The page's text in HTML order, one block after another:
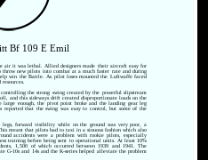
Bf 109 E Emil
air it was lethal. Allied designers made their aircraft easy for
new pilots into combat at a much faster rate and during
win the Battle. As pilot loses mounted the Luftwaffe faced
the strong swing created by the powerful slipstream
and this sideways drift created disproportionate loads on the
large enough, the pivot point broke and the landing gear leg
that the swing was easy to control, but some of the
legs, forward visibility while on the ground was very poor, a
meant that pilots had to taxi in a sinuous fashion which also
accidents were a problem with rookie pilots, especially
training before being sent to operational units. At least 10%
1,500 of which occurred between 1939 and 1941. The
10s and 14s and the K-series helped alleviate the problem